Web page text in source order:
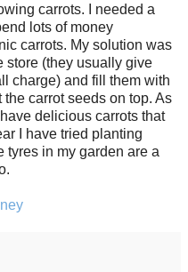
carrots. I needed a
lots of money
carrots. My solution was
store (they usually give
charge) and fill them with
carrot seeds on top. As
delicious carrots that
I have tried planting
tyres in my garden are a